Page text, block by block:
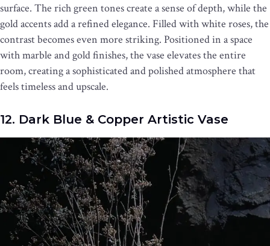
surface. The rich green tones create a sense of depth, while the
gold accents add a refined elegance. Filled with white roses, the
contrast becomes even more striking. Positioned in a space
with marble and gold finishes, the vase elevates the entire
room, creating a sophisticated and polished atmosphere that
feels timeless and upscale.
12. Dark Blue & Copper Artistic Vase